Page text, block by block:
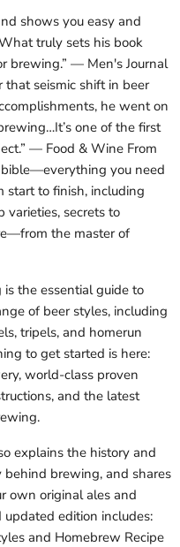
shows you easy and
truly sets his book
brewing.” — Men's Journal
seismic shift in beer
he went on
one of the first
— Food & Wine From
you need
start to finish, including
varieties, secrets to
the master of
the essential guide to
of beer styles, including
tripels, and homerun
to get started is here:
world-class proven
and the latest
explains the history and
behind brewing, and shares
own original ales and
edition includes:
and Homebrew Recipe